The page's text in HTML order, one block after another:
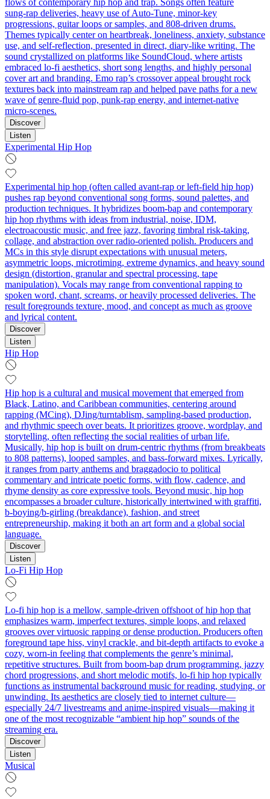
sung‑rap deliveries, heavy use of Auto‑Tune, minor‑key
progressions, guitar loops or samples, and 808‑driven drums.
Themes typically center on heartbreak, loneliness, anxiety, substance
use, and self‑reflection, presented in direct, diary‑like writing. The
sound crystallized on platforms like SoundCloud, where artists
embraced lo‑fi aesthetics, short song lengths, and highly personal
cover art and branding. Emo rap’s crossover appeal brought rock
textures back into mainstream rap and helped pave paths for a new
wave of genre‑fluid pop, punk‑rap energy, and internet‑native
micro‑scenes.
Discover
Listen
Experimental Hip Hop
Experimental hip hop (often called avant-rap or left-field hip hop)
pushes rap beyond conventional song forms, sound palettes, and
production techniques. It hybridizes boom‑bap and contemporary
hip hop rhythms with ideas from industrial, noise, IDM,
electroacoustic music, and free jazz, favoring timbral risk‑taking,
collage, and abstraction over radio‑oriented polish. Producers and
MCs in this style disrupt expectations with unusual meters,
asymmetric loops, microtiming, extreme dynamics, and heavy sound
design (distortion, granular and spectral processing, tape
manipulation). Vocals may range from conventional rapping to
spoken word, chant, screams, or heavily processed deliveries. The
result foregrounds texture, mood, and concept as much as groove
and lyrical content.
Discover
Listen
Hip Hop
Hip hop is a cultural and musical movement that emerged from
Black, Latino, and Caribbean communities, centering around
rapping (MCing), DJing/turntablism, sampling-based production,
and rhythmic speech over beats. It prioritizes groove, wordplay, and
storytelling, often reflecting the social realities of urban life.
Musically, hip hop is built on drum-centric rhythms (from breakbeats
to 808 patterns), looped samples, and bass-forward mixes. Lyrically,
it ranges from party anthems and braggadocio to political
commentary and intricate poetic forms, with flow, cadence, and
rhyme density as core expressive tools. Beyond music, hip hop
encompasses a broader culture, historically intertwined with graffiti,
b-boying/b-girling (breakdance), fashion, and street
entrepreneurship, making it both an art form and a global social
language.
Discover
Listen
Lo-Fi Hip Hop
Lo-fi hip hop is a mellow, sample-driven offshoot of hip hop that
emphasizes warm, imperfect textures, simple loops, and relaxed
grooves over virtuosic rapping or dense production. Producers often
foreground tape hiss, vinyl crackle, and bit-depth artifacts to evoke a
cozy, worn-in feeling that complements the genre’s minimal,
repetitive structures. Built from boom-bap drum programming, jazzy
chord progressions, and short melodic motifs, lo-fi hip hop typically
functions as instrumental background music for reading, studying, or
unwinding. Its aesthetics are closely tied to internet culture—
especially 24/7 livestreams and anime-inspired visuals—making it
one of the most recognizable “ambient hip hop” sounds of the
streaming era.
Discover
Listen
Musical